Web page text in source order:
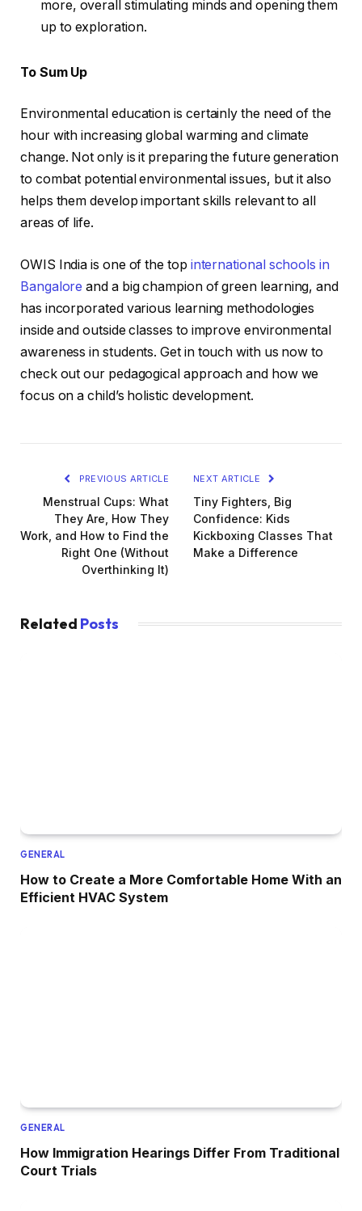
more, overall stimulating minds and opening them
up to exploration.
To Sum Up
Environmental education is certainly the need of the
hour with increasing global warming and climate
change. Not only is it preparing the future generation
to combat potential environmental issues, but it also
helps them develop important skills relevant to all
areas of life.
OWIS India is one of the top international schools in
Bangalore and a big champion of green learning, and
has incorporated various learning methodologies
inside and outside classes to improve environmental
awareness in students. Get in touch with us now to
check out our pedagogical approach and how we
focus on a child’s holistic development.
PREVIOUS ARTICLE
Menstrual Cups: What
They Are, How They
Work, and How to Find the
Right One (Without
Overthinking It)
NEXT ARTICLE
Tiny Fighters, Big
Confidence: Kids
Kickboxing Classes That
Make a Difference
Related Posts
GENERAL
How to Create a More Comfortable Home With an
Efficient HVAC System
GENERAL
How Immigration Hearings Differ From Traditional
Court Trials